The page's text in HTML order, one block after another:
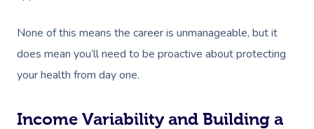
None of this means the career is unmanageable, but it
does mean you’ll need to be proactive about protecting
your health from day one.
Income Variability and Building a